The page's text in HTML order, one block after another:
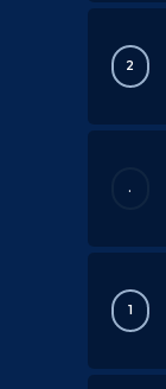
2
.
1